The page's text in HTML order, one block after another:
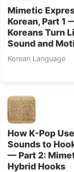
Mimetic
Korean, Part 1
Koreans Turn
Sound and
Korean Language
How K-Pop
Sounds to
— Part 2:
Hybrid Hooks